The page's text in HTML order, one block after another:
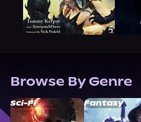
Browse By Genre
Sci-Fi Fantasy